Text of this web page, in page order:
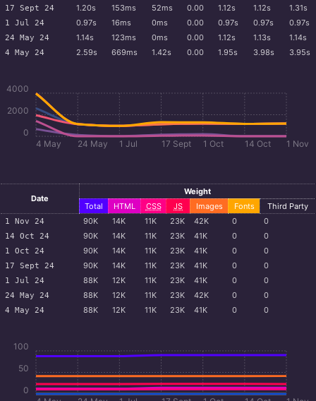
17 Sept 24 1.20s 153ms 52ms 0.00 1.12s 1.12s 1.31s
1 Jul 24 0.97s 16ms 0ms 0.00 0.97s 0.97s 0.97s
24 May 24 1.14s 123ms 0ms 0.00 1.12s 1.13s 1.14s
4 May 24 2.59s 669ms 1.42s 0.00 1.95s 3.98s 3.95s
4 May 24 May 1 Jul 17 Sept 1 Oct 14 Oct 1 Nov
0
2000
4000
Date
Weight
Total
HTML CSS JS Images Fonts Third Party
1 Nov 24 90K 14K 11K 23K 42K 0 0
14 Oct 24 90K 14K 11K 23K 41K 0 0
1 Oct 24 90K 14K 11K 23K 41K 0 0
17 Sept 24 90K 14K 11K 23K 41K 0 0
1 Jul 24 88K 12K 11K 23K 41K 0 0
24 May 24 88K 12K 11K 23K 42K 0 0
4 May 24 88K 12K 11K 23K 41K 0 0
0
50
100